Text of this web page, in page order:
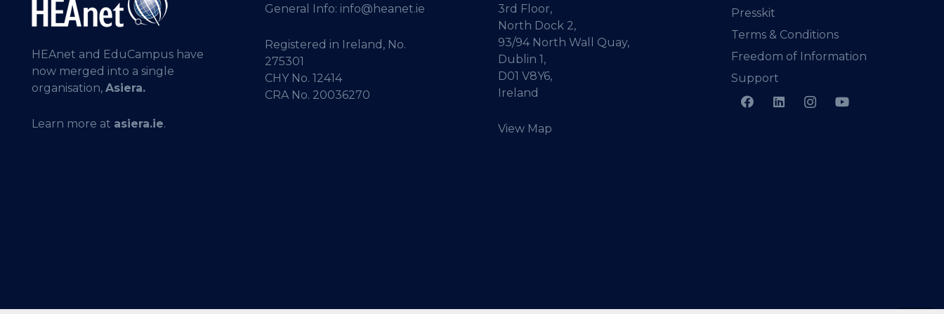
HEAnet and EduCampus have
now merged into a single
organisation, Asiera.
Learn more at asiera.ie.
General Info: info@heanet.ie
Registered in Ireland, No.
275301
CHY No. 12414
CRA No. 20036270
3rd Floor,
North Dock 2,
93/94 North Wall Quay,
Dublin 1,
D01 V8Y6,
Ireland
View Map
Presskit
Terms & Conditions
Freedom of Information
Support